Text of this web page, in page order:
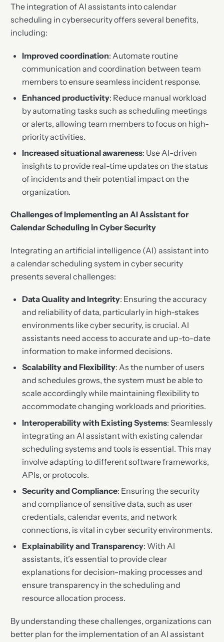
The integration of AI assistants into calendar
scheduling in cybersecurity offers several benefits,
including:
Improved coordination: Automate routine
communication and coordination between team
members to ensure seamless incident response.
Enhanced productivity: Reduce manual workload
by automating tasks such as scheduling meetings
or alerts, allowing team members to focus on high-
priority activities.
Increased situational awareness: Use AI-driven
insights to provide real-time updates on the status
of incidents and their potential impact on the
organization.
Challenges of Implementing an AI Assistant for
Calendar Scheduling in Cyber Security
Integrating an artificial intelligence (AI) assistant into
a calendar scheduling system in cyber security
presents several challenges:
Data Quality and Integrity: Ensuring the accuracy
and reliability of data, particularly in high-stakes
environments like cyber security, is crucial. AI
assistants need access to accurate and up-to-date
information to make informed decisions.
Scalability and Flexibility: As the number of users
and schedules grows, the system must be able to
scale accordingly while maintaining flexibility to
accommodate changing workloads and priorities.
Interoperability with Existing Systems: Seamlessly
integrating an AI assistant with existing calendar
scheduling systems and tools is essential. This may
involve adapting to different software frameworks,
APIs, or protocols.
Security and Compliance: Ensuring the security
and compliance of sensitive data, such as user
credentials, calendar events, and network
connections, is vital in cyber security environments.
Explainability and Transparency: With AI
assistants, it’s essential to provide clear
explanations for decision-making processes and
ensure transparency in the scheduling and
resource allocation process.
By understanding these challenges, organizations can
better plan for the implementation of an AI assistant